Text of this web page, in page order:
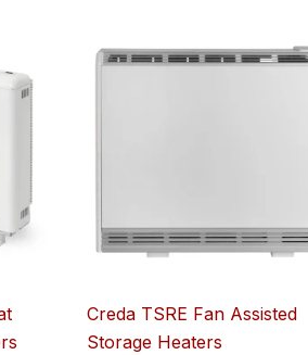
Creda TSRE Fan Assisted
Storage Heaters
range:
£614.74